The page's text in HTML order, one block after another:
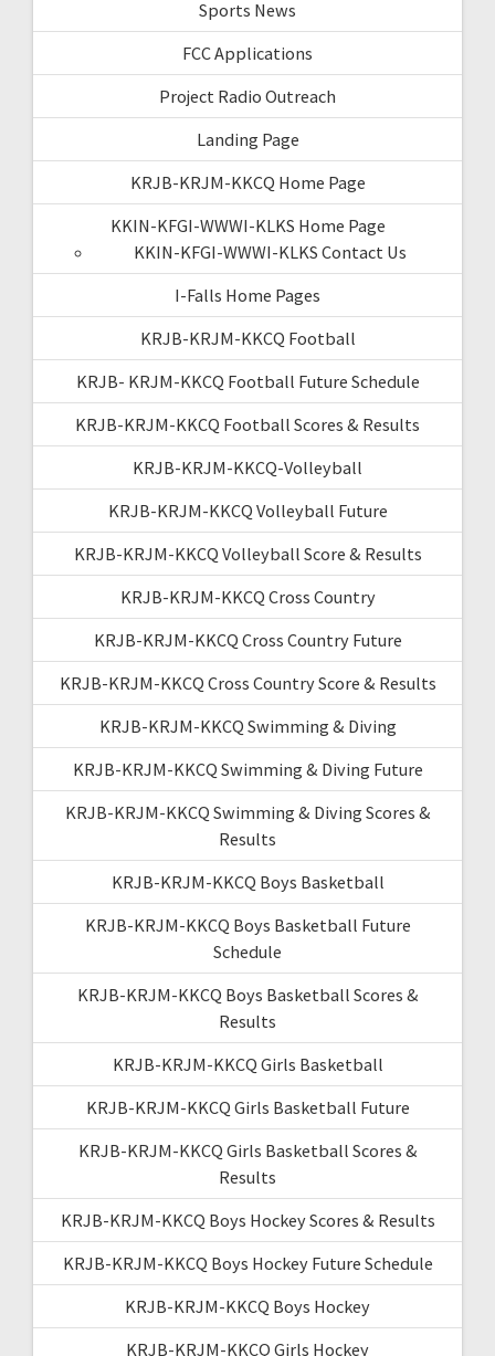
Sports News
FCC Applications
Project Radio Outreach
Landing Page
KRJB-KRJM-KKCQ Home Page
KKIN-KFGI-WWWI-KLKS Home Page
KKIN-KFGI-WWWI-KLKS Contact Us
I-Falls Home Pages
KRJB-KRJM-KKCQ Football
KRJB- KRJM-KKCQ Football Future Schedule
KRJB-KRJM-KKCQ Football Scores & Results
KRJB-KRJM-KKCQ-Volleyball
KRJB-KRJM-KKCQ Volleyball Future
KRJB-KRJM-KKCQ Volleyball Score & Results
KRJB-KRJM-KKCQ Cross Country
KRJB-KRJM-KKCQ Cross Country Future
KRJB-KRJM-KKCQ Cross Country Score & Results
KRJB-KRJM-KKCQ Swimming & Diving
KRJB-KRJM-KKCQ Swimming & Diving Future
KRJB-KRJM-KKCQ Swimming & Diving Scores &
Results
KRJB-KRJM-KKCQ Boys Basketball
KRJB-KRJM-KKCQ Boys Basketball Future
Schedule
KRJB-KRJM-KKCQ Boys Basketball Scores &
Results
KRJB-KRJM-KKCQ Girls Basketball
KRJB-KRJM-KKCQ Girls Basketball Future
KRJB-KRJM-KKCQ Girls Basketball Scores &
Results
KRJB-KRJM-KKCQ Boys Hockey Scores & Results
KRJB-KRJM-KKCQ Boys Hockey Future Schedule
KRJB-KRJM-KKCQ Boys Hockey
KRJB-KRJM-KKCQ Girls Hockey